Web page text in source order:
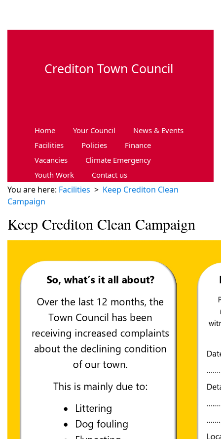
Crediton Town Council
Home Your Council
News & Events
Facilities
Policies
Finance
Vacancies
Climate Emergency
Youth Work
Contact us
You are here: Facilities > Keep Crediton Clean
Campaign
Keep Crediton Clean Campaign